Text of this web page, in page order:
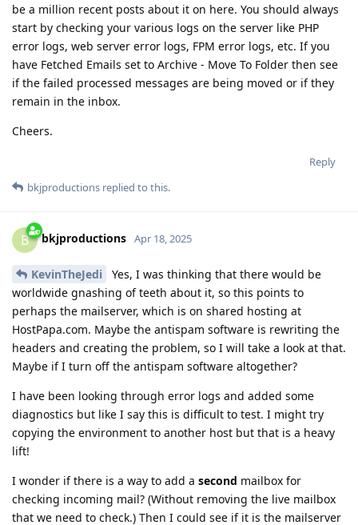
be a million recent posts about it on here. You should always
start by checking your various logs on the server like PHP
error logs, web server error logs, FPM error logs, etc. If you
have Fetched Emails set to Archive - Move To Folder then see
if the failed processed messages are being moved or if they
remain in the inbox.
Cheers.
Reply
bkjproductions replied to this.
B bkjproductions Apr 18, 2025
KevinTheJedi
Yes, I was thinking that there would be
worldwide gnashing of teeth about it, so this points to
perhaps the mailserver, which is on shared hosting at
HostPapa.com. Maybe the antispam software is rewriting the
headers and creating the problem, so I will take a look at that.
Maybe if I turn off the antispam software altogether?
I have been looking through error logs and added some
diagnostics but like I say this is difficult to test. I might try
copying the environment to another host but that is a heavy
lift!
I wonder if there is a way to add a second mailbox for
checking incoming mail? (Without removing the live mailbox
that we need to check.) Then I could see if it is the mailserver